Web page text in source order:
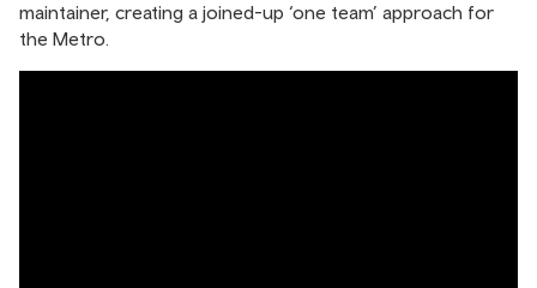
maintainer, creating a joined-up ‘one team’ approach for
the Metro.